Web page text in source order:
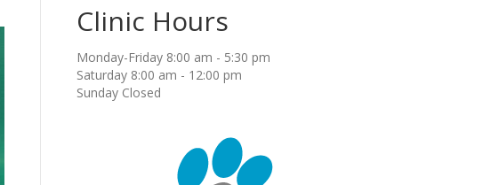
Clinic Hours
Monday-Friday 8:00 am - 5:30 pm
Saturday 8:00 am - 12:00 pm
Sunday Closed